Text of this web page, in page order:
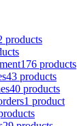
products
176 products
43 products
40 products
1 product